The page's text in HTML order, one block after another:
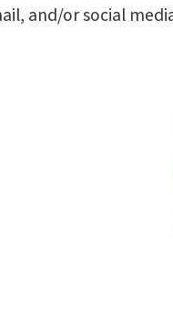
and/or social